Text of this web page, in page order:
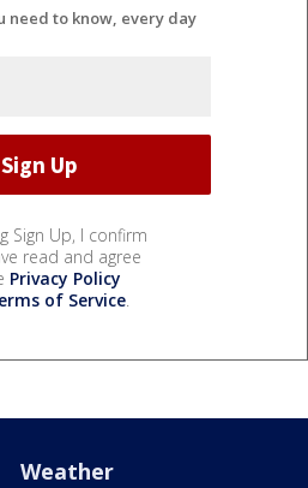
need to know, every day
Sign Up, I confirm
read and agree
Privacy Policy
of Service.
Weather